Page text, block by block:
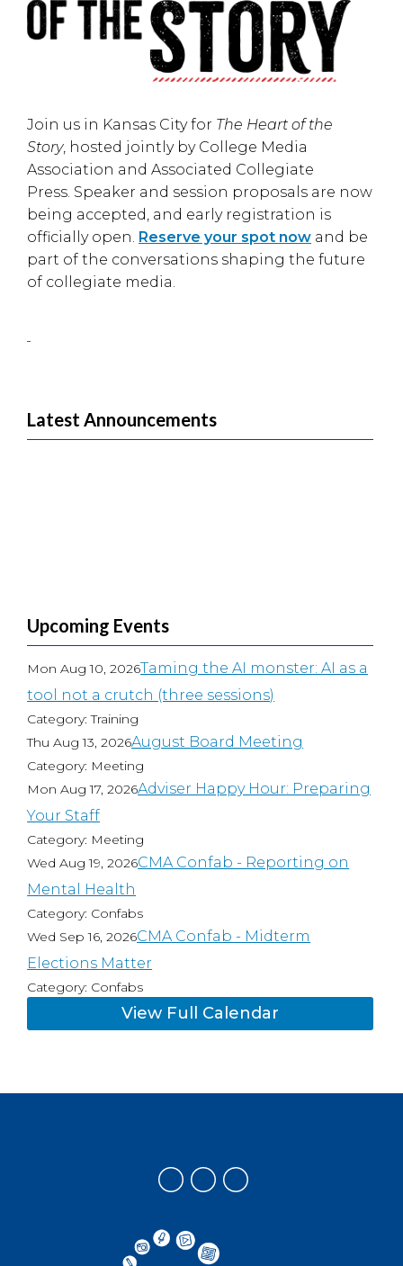
Join us in Kansas Cityfor The Heart of the
Story, hosted jointly by College Media
Association and Associated Collegiate
Press. Speaker and session proposals are now
being accepted, and early registration is
officially open. Reserve your spot now and be
part of the conversations shaping the future
of collegiate media.
Latest Announcements
Upcoming Events
Mon Aug 10, 2026Taming the AI monster: AI as a
tool not a crutch (three sessions)
Category: Training
Thu Aug 13, 2026August Board Meeting
Category: Meeting
Mon Aug 17, 2026Adviser Happy Hour: Preparing
Your Staff
Category: Meeting
Wed Aug 19, 2026CMA Confab - Reporting on
Mental Health
Category: Confabs
Wed Sep 16, 2026CMA Confab - Midterm
Elections Matter
Category: Confabs
View Full Calendar